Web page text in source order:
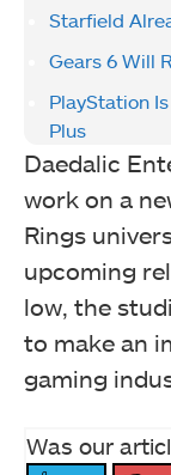
Starfield
Gears 6 Will
PlayStation
Plus
Daedalic
work on a
Rings
upcoming
low, the
to make an
gaming
Was our